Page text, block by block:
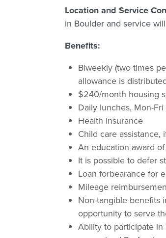
Location and Service
in Boulder and service
Benefits:
Biweekly (two times
allowance is
$240/month housing
Daily lunches, Mon-
Health insurance
Child care assistance,
An education award
It is possible to defer
Loan forbearance for
Mileage
Non-tangible benefits
opportunity to serve
Ability to participate in